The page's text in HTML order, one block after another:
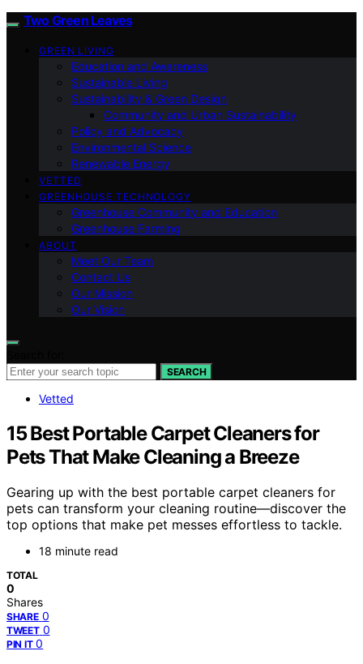
Two Green Leaves
GREEN LIVING
Education and Awareness
Sustainable Living
Sustainability & Green Design
Community and Urban Sustainability
Policy and Advocacy
Environmental Science
Renewable Energy
VETTED
GREENHOUSE TECHNOLOGY
Greenhouse Community and Education
Greenhouse Farming
ABOUT
Meet Our Team
Contact Us
Our Mission
Our Vision
SEARCH
Vetted
15 Best Portable Carpet Cleaners for
Pets That Make Cleaning a Breeze
Gearing up with the best portable carpet cleaners for
pets can transform your cleaning routine—discover the
top options that make pet messes effortless to tackle.
18 minute read
TOTAL
0
Shares
SHARE 0
TWEET 0
PIN IT 0